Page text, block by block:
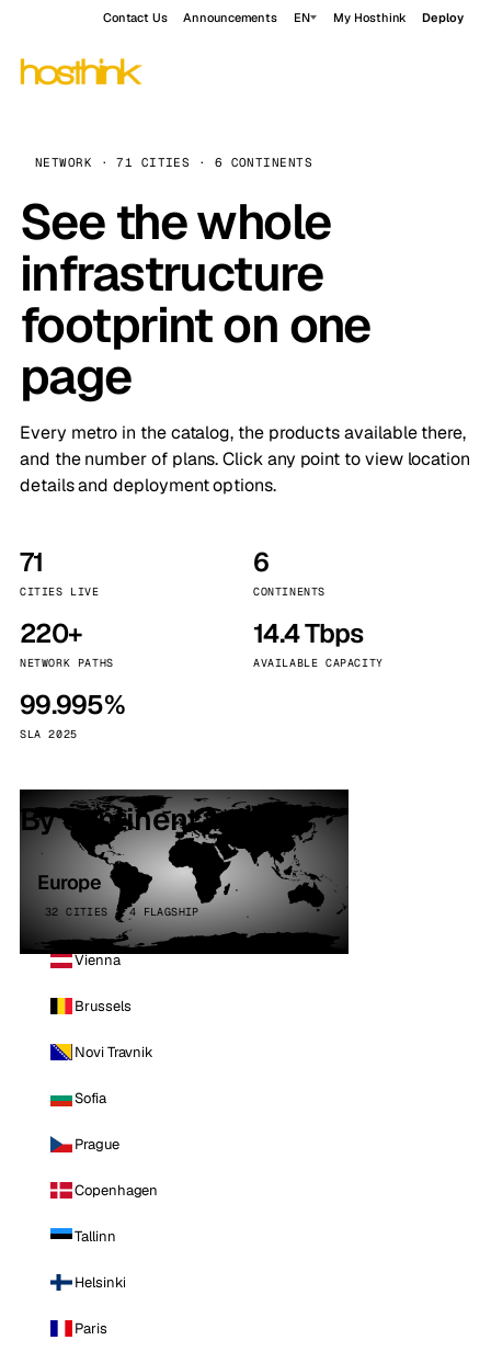
Contact Us Announcements EN My Hosthink Deploy
NETWORK · 71 CITIES · 6 CONTINENTS
See the whole
infrastructure
footprint on one
page
Every metro in the catalog, the products available there,
and the number of plans. Click any point to view location
details and deployment options.
71
CITIES LIVE
6
CONTINENTS
220+
NETWORK PATHS
14.4 Tbps
AVAILABLE CAPACITY
99.995%
SLA 2025
By continent
Europe
32 CITIES · 4 FLAGSHIP
Vienna
Brussels
Novi Travnik
Sofia
Prague
Copenhagen
Tallinn
Helsinki
Paris